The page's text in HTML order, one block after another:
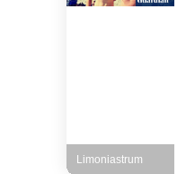
Limoniastrum